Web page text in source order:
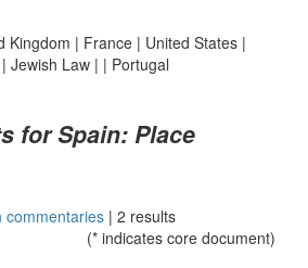
Kingdom | France | United States |
| Jewish Law | | Portugal
for Spain: Place
commentaries | 2 results
(* indicates core document)